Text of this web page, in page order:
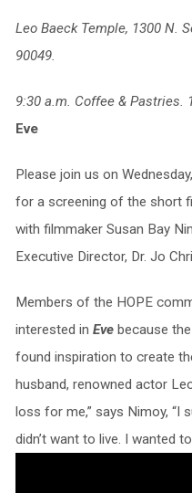
Leo Baeck Temple, 1300 N.
90049.
9:30 a.m. Coffee & Pastries.
Eve
Please join us on
for a screening of the short
with filmmaker Susan Bay
Executive Director, Dr. Jo
Members of the HOPE
interested in Evebecause the
found inspiration to create
husband, renowned actor
loss for me,” says Nimoy, “I
didn’t want to live. I wanted